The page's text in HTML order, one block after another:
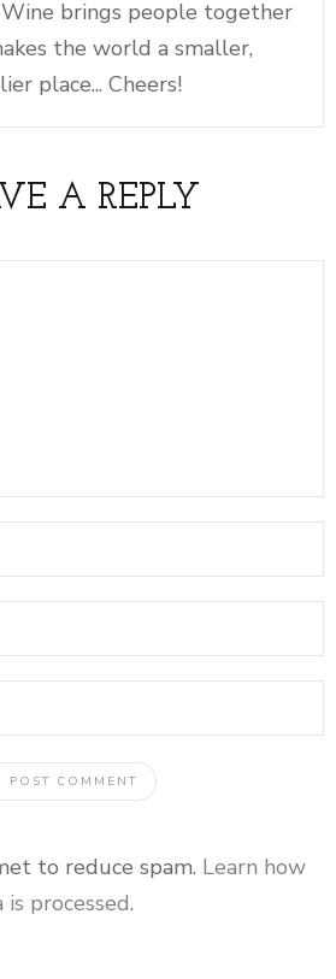
Wine brings people together
the world a smaller,
place... Cheers!
A REPLY
to reduce spam. Learn how
processed.